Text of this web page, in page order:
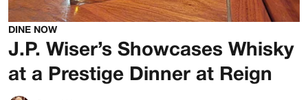
DINE NOW
J.P. Wiser’s Showcases Whisky
at a Prestige Dinner at Reign